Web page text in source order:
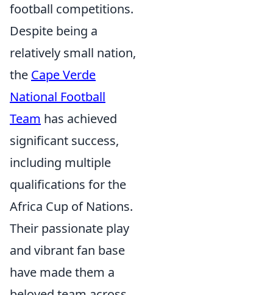
football competitions.
Despite being a
relatively small nation,
the Cape Verde
National Football
Team has achieved
significant success,
including multiple
qualifications for the
Africa Cup of Nations.
Their passionate play
and vibrant fan base
have made them a